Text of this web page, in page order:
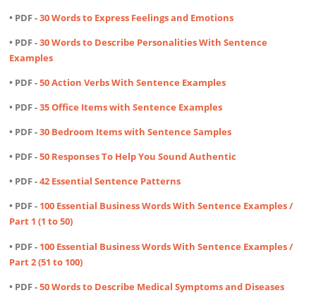
• PDF -30 Words to Express Feelings and Emotions
• PDF -30 Words to Describe Personalities With Sentence
Examples
• PDF -50 Action Verbs With Sentence Examples
• PDF -35 Office Items with Sentence Examples
• PDF -30 Bedroom Items with Sentence Samples
• PDF -50 Responses To Help You Sound Authentic
• PDF -42 Essential Sentence Patterns
• PDF - 100 Essential Business Words With Sentence Examples /
Part 1 (1 to 50)
• PDF - 100 Essential Business Words With Sentence Examples /
Part 2 (51 to 100)
• PDF -50 Words to Describe Medical Symptoms and Diseases